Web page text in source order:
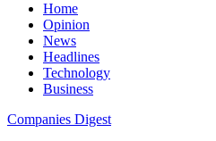
Home
Opinion
News
Headlines
Technology
Business
Companies Digest